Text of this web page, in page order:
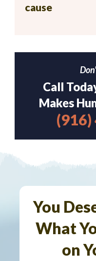
cause
Call
Makes
You
What
on